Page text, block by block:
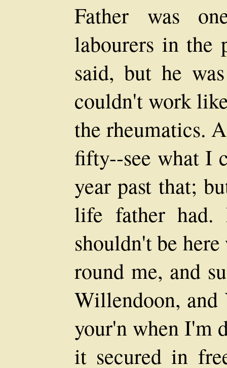
Father was
labourers in the
said, but he
couldn't work
the rheumatics.
fifty--see what I
year past that;
life father
shouldn't be
round me, and
Willendoon, and
your'n when I'm
it secured in